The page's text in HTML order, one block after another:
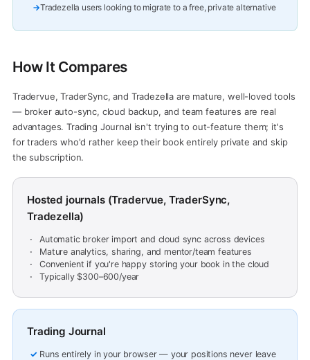
Tradezella users looking to migrate to a free, private alternative
How It Compares
Tradervue, TraderSync, and Tradezella are mature, well-loved tools
— broker auto-sync, cloud backup, and team features are real
advantages. Trading Journal isn't trying to out-feature them; it's
for traders who'd rather keep their book entirely private and skip
the subscription.
Hosted journals (Tradervue, TraderSync,
Tradezella)
Automatic broker import and cloud sync across devices
Mature analytics, sharing, and mentor/team features
Convenient if you're happy storing your book in the cloud
Typically $300–600/year
Trading Journal
Runs entirely in your browser — your positions never leave